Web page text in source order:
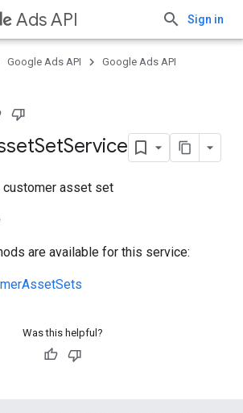
Ads API Sign in
Google Ads API
Google Ads API
SetService
customer asset set
are available for this service:
Was this helpful?